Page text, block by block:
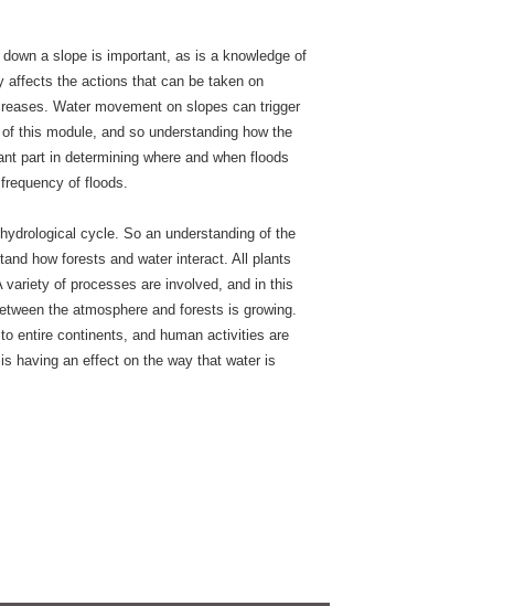
a slope is important, as is a knowledge of
affects the actions that can be taken on
Water movement on slopes can trigger
this module, and so understanding how the
part in determining where and when floods
of floods.
cycle. So an understanding of the
how forests and water interact. All plants
of processes are involved, and in this
the atmosphere and forests is growing.
entire continents, and human activities are
having an effect on the way that water is